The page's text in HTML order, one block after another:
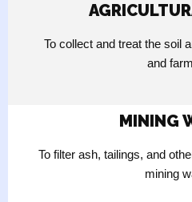
To collect and treat the soil
and
MINING
To filter ash, tailings, and
mining